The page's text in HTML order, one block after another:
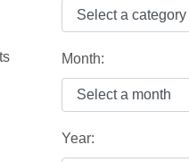
Month:
Year: